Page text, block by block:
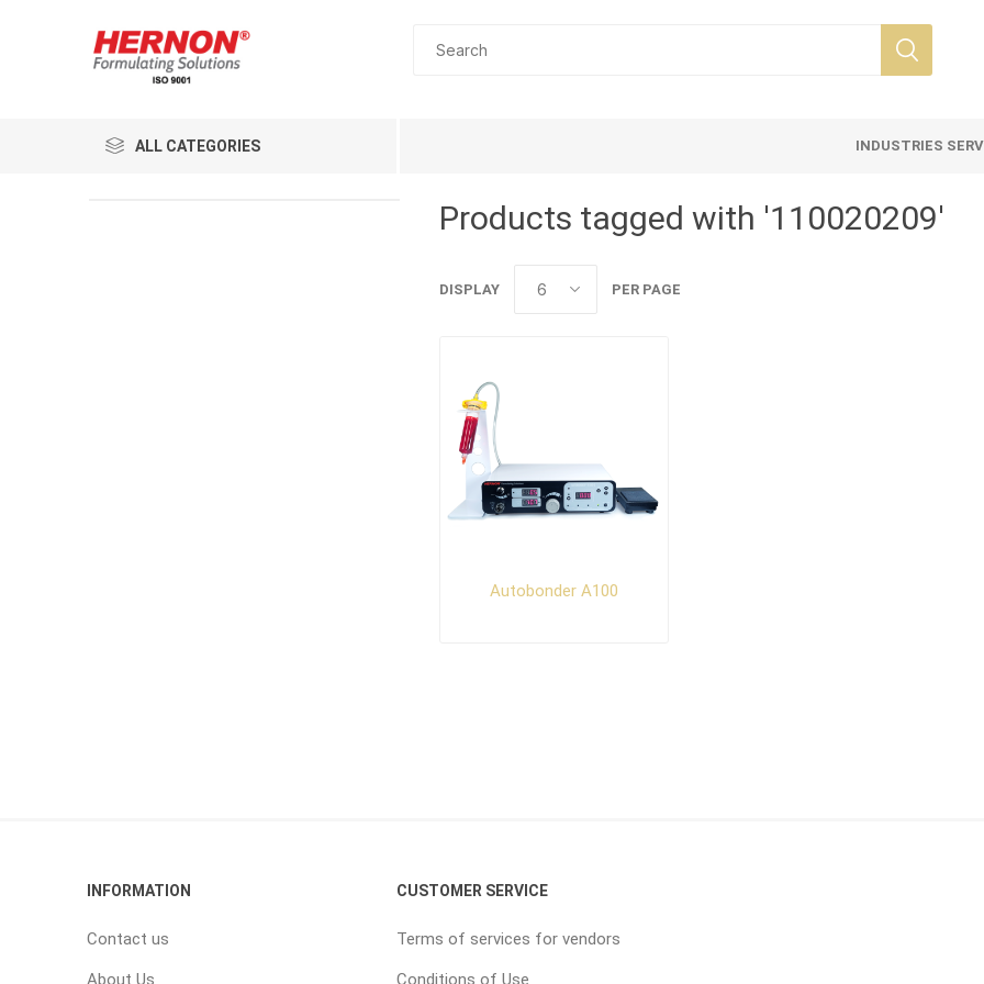
ALL CATEGORIES INDUSTRIES
Products tagged with '110020209'
DISPLAY PER PAGE
Autobonder A100
INFORMATION
Contact us
About Us
CUSTOMER SERVICE
Terms of services for vendors
Conditions of Use